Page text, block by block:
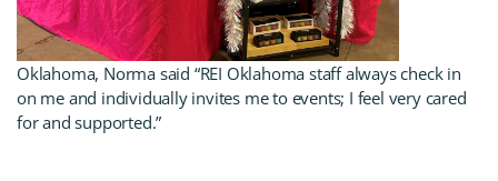
Oklahoma, Norma said “REI Oklahoma staff always check in
on me and individually invites me to events; I feel very cared
for and supported.”